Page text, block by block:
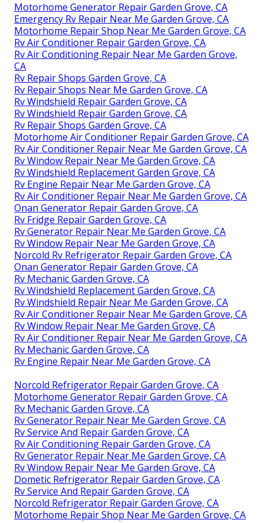
Motorhome Generator Repair Garden Grove, CA
Emergency Rv Repair Near Me Garden Grove, CA
Motorhome Repair Shop Near Me Garden Grove, CA
Rv Air Conditioner Repair Garden Grove, CA
Rv Air Conditioning Repair Near Me Garden Grove,
CA
Rv Repair Shops Garden Grove, CA
Rv Repair Shops Near Me Garden Grove, CA
Rv Windshield Repair Garden Grove, CA
Rv Windshield Repair Garden Grove, CA
Rv Repair Shops Garden Grove, CA
Motorhome Air Conditioner Repair Garden Grove, CA
Rv Air Conditioner Repair Near Me Garden Grove, CA
Rv Window Repair Near Me Garden Grove, CA
Rv Windshield Replacement Garden Grove, CA
Rv Engine Repair Near Me Garden Grove, CA
Rv Air Conditioner Repair Near Me Garden Grove, CA
Onan Generator Repair Garden Grove, CA
Rv Fridge Repair Garden Grove, CA
Rv Generator Repair Near Me Garden Grove, CA
Rv Window Repair Near Me Garden Grove, CA
Norcold Rv Refrigerator Repair Garden Grove, CA
Onan Generator Repair Garden Grove, CA
Rv Mechanic Garden Grove, CA
Rv Windshield Replacement Garden Grove, CA
Rv Windshield Repair Near Me Garden Grove, CA
Rv Air Conditioner Repair Near Me Garden Grove, CA
Rv Window Repair Near Me Garden Grove, CA
Rv Air Conditioner Repair Near Me Garden Grove, CA
Rv Mechanic Garden Grove, CA
Rv Engine Repair Near Me Garden Grove, CA
Norcold Refrigerator Repair Garden Grove, CA
Motorhome Generator Repair Garden Grove, CA
Rv Mechanic Garden Grove, CA
Rv Generator Repair Near Me Garden Grove, CA
Rv Service And Repair Garden Grove, CA
Rv Air Conditioning Repair Garden Grove, CA
Rv Generator Repair Near Me Garden Grove, CA
Rv Window Repair Near Me Garden Grove, CA
Dometic Refrigerator Repair Garden Grove, CA
Rv Service And Repair Garden Grove, CA
Norcold Refrigerator Repair Garden Grove, CA
Motorhome Repair Shop Near Me Garden Grove, CA